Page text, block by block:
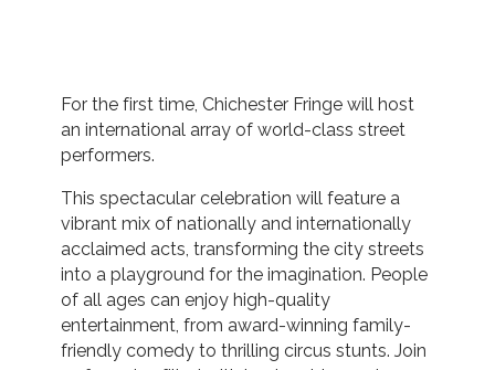
For the first time, Chichester Fringe will host
an international array of world-class street
performers.
This spectacular celebration will feature a
vibrant mix of nationally and internationally
acclaimed acts, transforming the city streets
into a playground for the imagination. People
of all ages can enjoy high-quality
entertainment, from award-winning family-
friendly comedy to thrilling circus stunts. Join